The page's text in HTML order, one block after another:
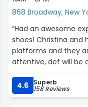
868 Broadway, New
“Had an awesome
shoes! Christina and
platforms and they
attentive, def will be
4.6 Superb
158 Reviews